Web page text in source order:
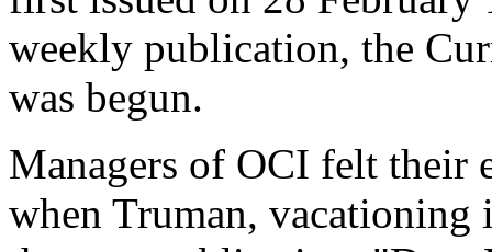
weekly publication, the
was begun.
Managers of OCI felt their
when Truman,